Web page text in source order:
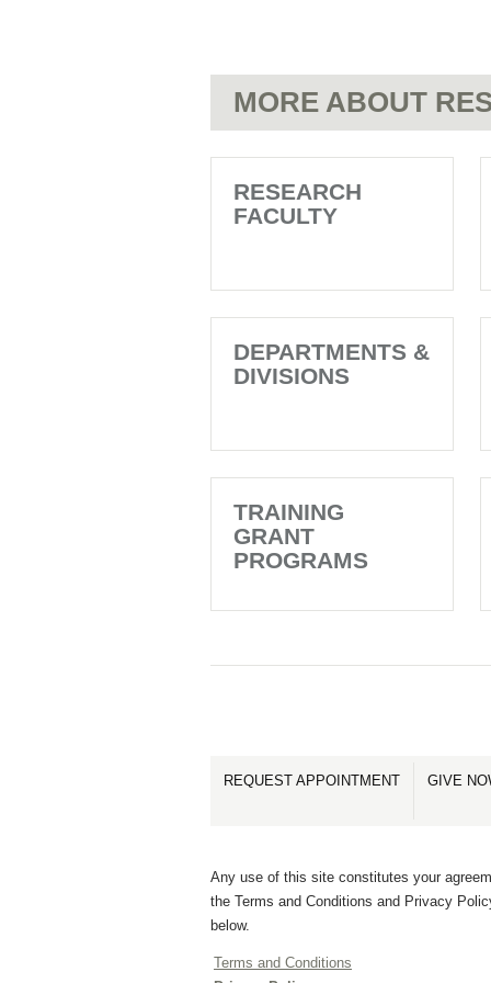
MORE ABOUT
RESEARCH
FACULTY
DEPARTMENTS &
DIVISIONS
TRAINING
GRANT
PROGRAMS
REQUEST APPOINTMENT GIVE
Any use of this site constitutes your
the Terms and Conditions and Privacy
below.
Terms and Conditions